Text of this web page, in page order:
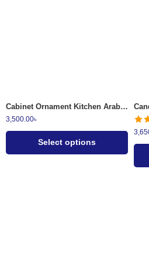
Cabinet Ornament Kitchen Arabic Surai Set 8 Pcs
3,500.00৳
Select options